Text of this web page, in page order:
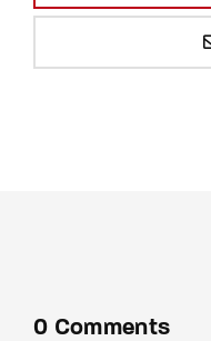
0 Comments